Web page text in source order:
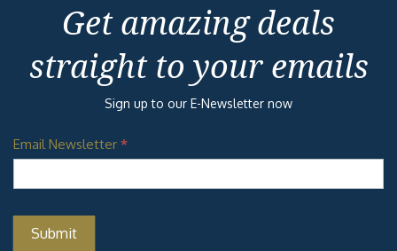
Get amazing deals
straight to your emails
Sign up to our E-Newsletter now
Email Newsletter *